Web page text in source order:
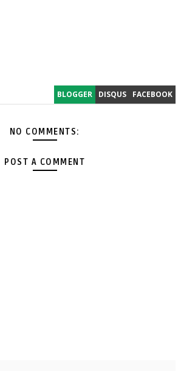
BLOGGER DISQUS FACEBOOK
NO COMMENTS:
POST A COMMENT